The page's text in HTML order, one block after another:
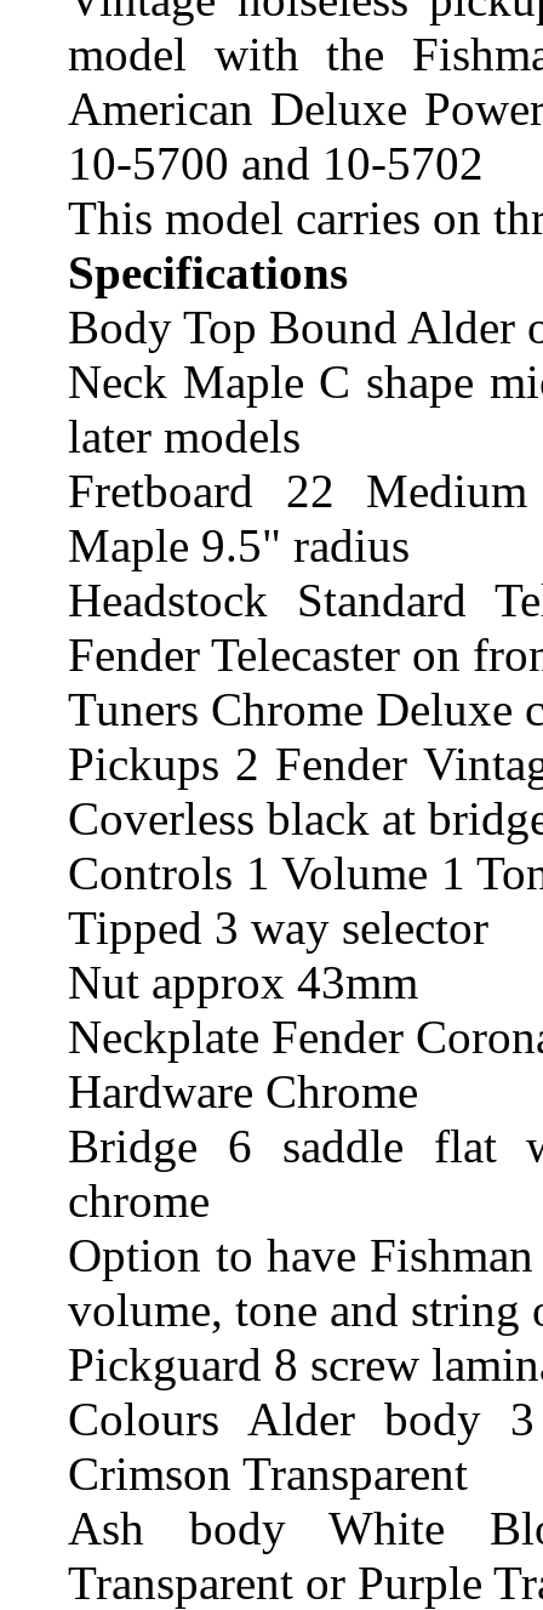
model with the
American Deluxe
10-5700 and 10-5702
This model carries on
Specifications
Body Top Bound Alder
Neck Maple C shape
later models
Fretboard 22
Maple 9.5" radius
Headstock Standard
Fender Telecaster on
Tuners Chrome Deluxe
Pickups 2 Fender
Coverless black at
Controls 1 Volume 1
Tipped 3 way selector
Nut approx 43mm
Neckplate Fender
Hardware Chrome
Bridge 6 saddle flat
chrome
Option to have
volume, tone and string
Pickguard 8 screw
Colours Alder body
Crimson Transparent
Ash body White
Transparent or Purple